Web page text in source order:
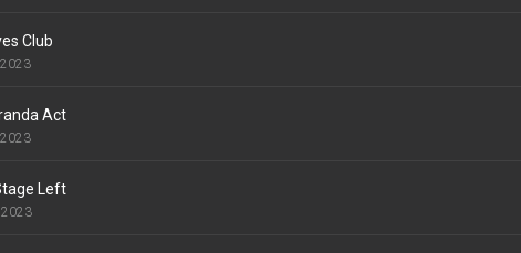
Club
Act
Left
2023